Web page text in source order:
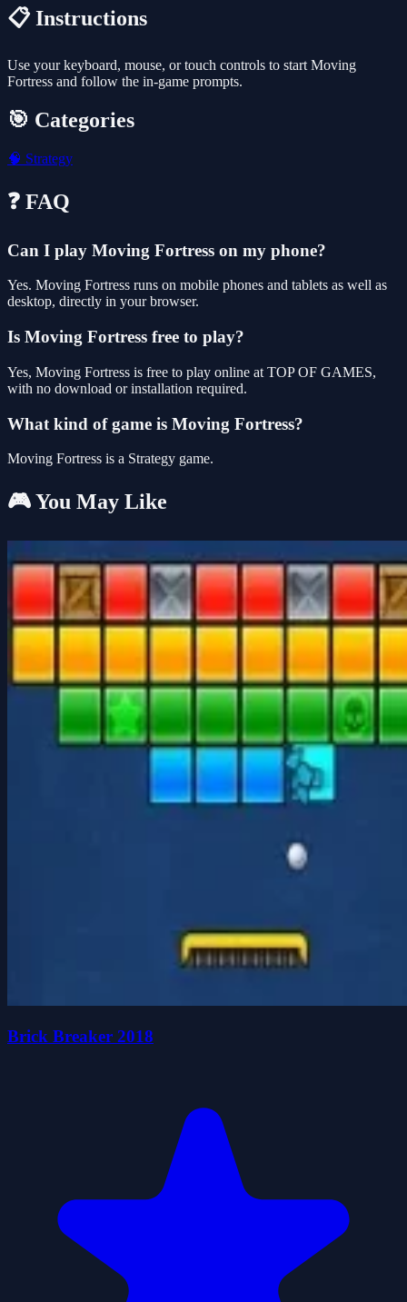
📋 Instructions
Use your keyboard, mouse, or touch controls to start Moving
Fortress and follow the in-game prompts.
🎯 Categories
🧠 Strategy
❓ FAQ
Can I play Moving Fortress on my phone?
Yes. Moving Fortress runs on mobile phones and tablets as well as
desktop, directly in your browser.
Is Moving Fortress free to play?
Yes, Moving Fortress is free to play online at TOP OF GAMES,
with no download or installation required.
What kind of game is Moving Fortress?
Moving Fortress is a Strategy game.
🎮 You May Like
Brick Breaker 2018